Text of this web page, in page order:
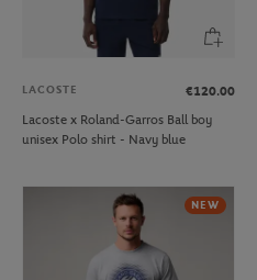
LACOSTE
€120.00
Lacoste x Roland-Garros Ball boy
unisex Polo shirt - Navy blue
NEW